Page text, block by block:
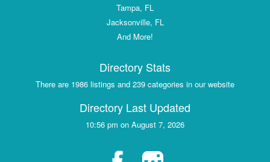
Tampa, FL
Jacksonville, FL
And More!
Directory Stats
There are 1986 listings and 239 categories in our website
Directory Last Updated
10:56 pm on August 7, 2026